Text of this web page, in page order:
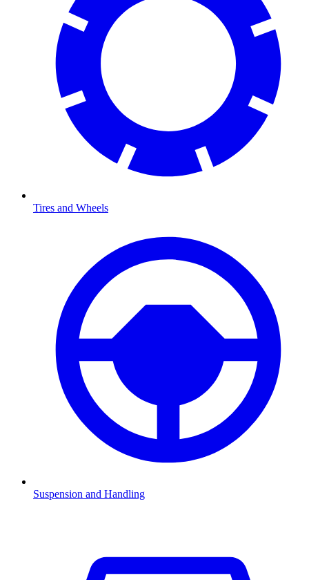
Tires and Wheels
Suspension and Handling